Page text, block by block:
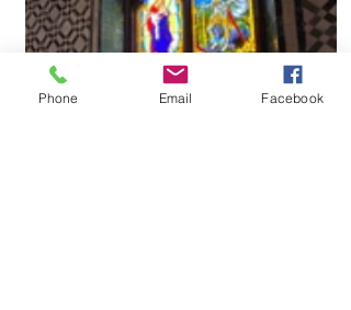
Phone Email Facebook